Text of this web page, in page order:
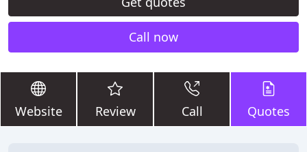
Call now
Website Review Call Quotes